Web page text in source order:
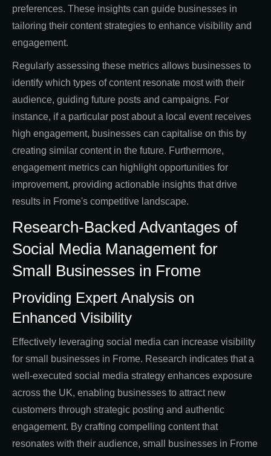
preferences. These insights can guide businesses in
tailoring their content strategies to enhance visibility and
engagement.
Regularly assessing these metrics allows businesses to
identify which types of content resonate most with their
audience, guiding future posts and campaigns. For
instance, if a particular post about a local event receives
high engagement, businesses can capitalise on this by
creating similar content in the future. Furthermore,
engagement metrics can highlight opportunities for
improvement, providing actionable insights that drive
results in Frome's competitive landscape.
Research-Backed Advantages of
Social Media Management for
Small Businesses in Frome
Providing Expert Analysis on
Enhanced Visibility
Effectively leveraging social media can increase visibility
for small businesses in Frome. Research indicates that a
well-executed social media strategy enhances exposure
across the UK, enabling businesses to attract new
customers through strategic posting and authentic
engagement. By crafting compelling content that
resonates with their audience, small businesses in Frome